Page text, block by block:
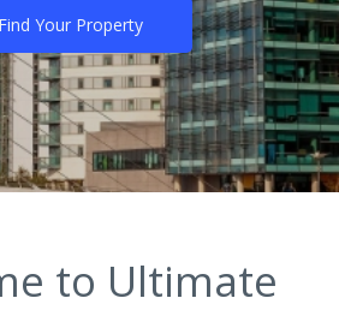
Find Your Property
to Ultimate